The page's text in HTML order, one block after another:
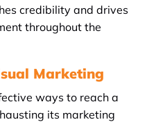
credibility and drives
throughout the
Marketing
ways to reach a
its marketing